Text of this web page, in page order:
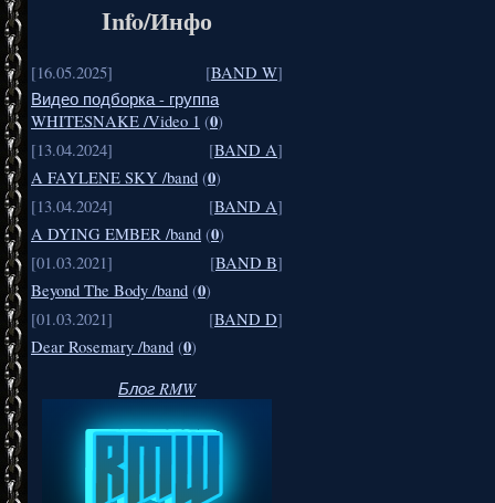
Info/Инфо
[16.05.2025] [BAND W]
Видео подборка - группа
WHITESNAKE /Video 1 (0)
[13.04.2024]
[BAND A]
A FAYLENE SKY /band (0)
[13.04.2024]
[BAND A]
A DYING EMBER /band (0)
[01.03.2021]
[BAND B]
Beyond The Body /band (0)
[01.03.2021]
[BAND D]
Dear Rosemary /band (0)
Блог RMW